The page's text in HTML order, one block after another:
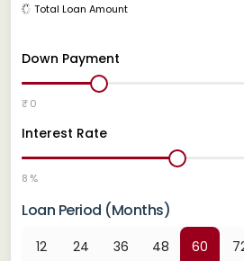
Down Payment
₹ 0
Interest Rate
8 %
Loan Period (Months)
12 24 36 48 60
Total Loan Amount